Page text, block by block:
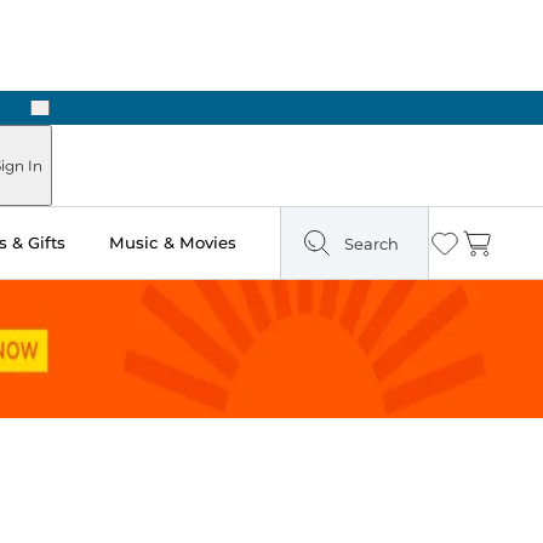
Next
In
& Gifts Music & Movies Search Wishlist
Cart